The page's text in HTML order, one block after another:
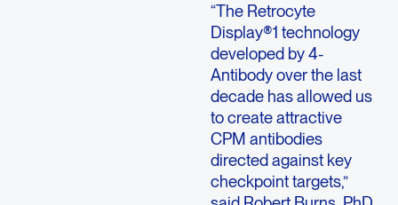
“The Retrocyte
Display®1 technology
developed by 4-
Antibody over the last
decade has allowed us
to create attractive
CPM antibodies
directed against key
checkpoint targets,”